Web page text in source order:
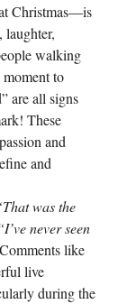
Christmas—is
laughter,
walking
moment to
are all signs
These
and
and
was the
never seen
Comments like
live
during the